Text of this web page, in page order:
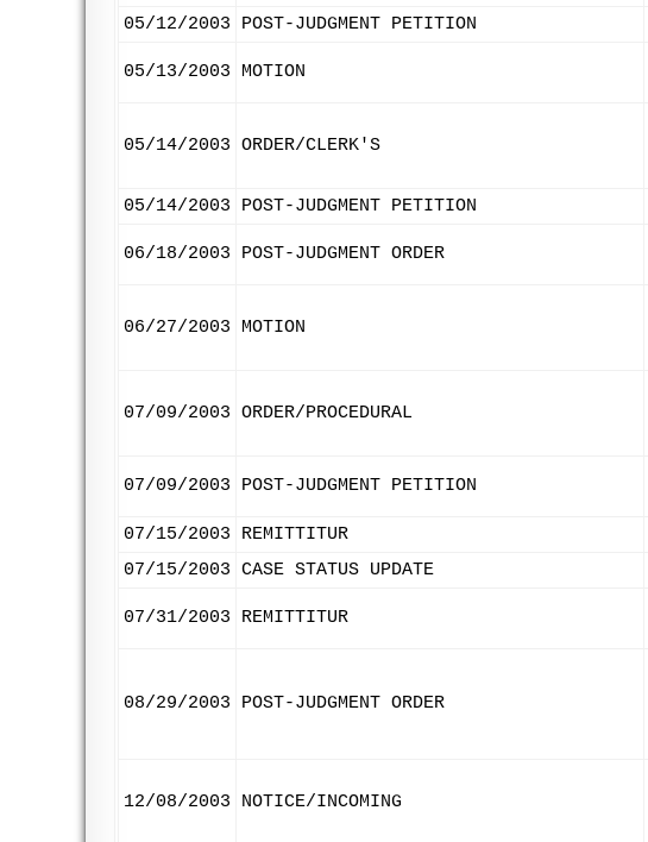
05/12/2003 POST-JUDGMENT PETITION
05/13/2003 MOTION
05/14/2003 ORDER/CLERK'S
05/14/2003 POST-JUDGMENT PETITION
06/18/2003 POST-JUDGMENT ORDER
06/27/2003 MOTION
07/09/2003 ORDER/PROCEDURAL
07/09/2003 POST-JUDGMENT PETITION
07/15/2003 REMITTITUR
07/15/2003 CASE STATUS UPDATE
07/31/2003 REMITTITUR
08/29/2003 POST-JUDGMENT ORDER
12/08/2003 NOTICE/INCOMING